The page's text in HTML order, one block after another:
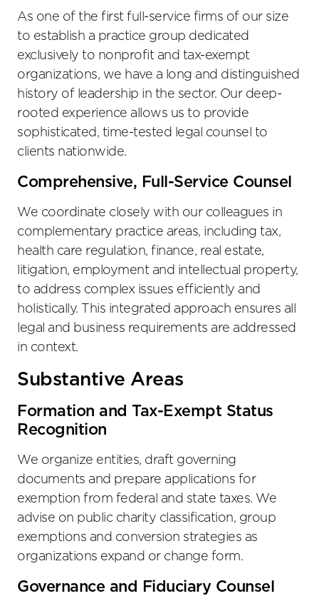
As one of the first full-service firms of our size
to establish a practice group dedicated
exclusively to nonprofit and tax-exempt
organizations, we have a long and distinguished
history of leadership in the sector. Our deep-
rooted experience allows us to provide
sophisticated, time-tested legal counsel to
clients nationwide.
Comprehensive, Full-Service Counsel
We coordinate closely with our colleagues in
complementary practice areas, including tax,
health care regulation, finance, real estate,
litigation, employment and intellectual property,
to address complex issues efficiently and
holistically. This integrated approach ensures all
legal and business requirements are addressed
in context.
Substantive Areas
Formation and Tax-Exempt Status
Recognition
We organize entities, draft governing
documents and prepare applications for
exemption from federal and state taxes. We
advise on public charity classification, group
exemptions and conversion strategies as
organizations expand or change form.
Governance and Fiduciary Counsel